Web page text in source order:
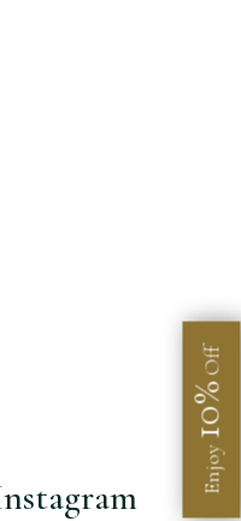
Enjoy
10%
Off